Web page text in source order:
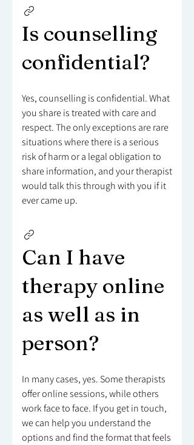
Is counselling
confidential?
Yes, counselling is confidential. What
you share is treated with care and
respect. The only exceptions are rare
situations where there is a serious
risk of harm or a legal obligation to
share information, and your therapist
would talk this through with you if it
ever came up.
Can I have
therapy online
as well as in
person?
In many cases, yes. Some therapists
offer online sessions, while others
work face to face. If you get in touch,
we can help you understand the
options and find the format that feels